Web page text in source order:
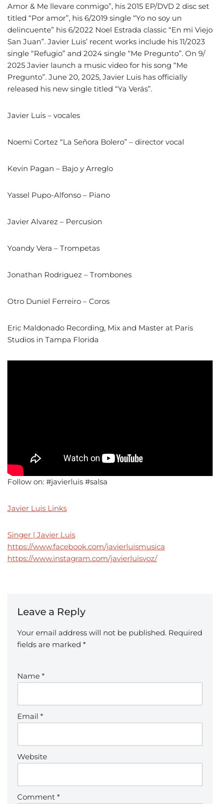
Amor & Me llevare conmigo”, his 2015 EP/DVD 2 disc set
titled “Por amor”, his 6/2019 single “Yo no soy un
delincuente” his 6/2022 Noel Estrada classic “En mi Viejo
San Juan”. Javier Luis’ recent works include his 11/2023
single “Refugio” and 2024 single “Me Pregunto”. On 9/
2025 Javier launch a music video for his song “Me
Pregunto”. June 20, 2025, Javier Luis has officially
released his new single titled “Ya Verás”.
Javier Luis – vocales
Noemi Cortez “La Señora Bolero” – director vocal
Kevin Pagan – Bajo y Arreglo
Yassel Pupo-Alfonso – Piano
Javier Alvarez – Percusion
Yoandy Vera – Trompetas
Jonathan Rodriguez – Trombones
Otro Duniel Ferreiro – Coros
Eric Maldonado Recording, Mix and Master at Paris
Studios in Tampa Florida
Follow on: #javierluis #salsa
Javier Luis Links
Singer | Javier Luis
https://www.facebook.com/javierluismusica
https://www.instagram.com/javierluisvoz/
Leave a Reply
Your email address will not be published. Required
fields are marked *
Name *
Email *
Website
Comment *